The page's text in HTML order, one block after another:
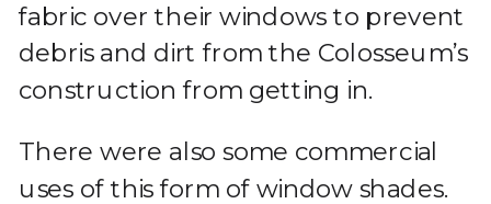
fabric over their windows to prevent
debris and dirt from the Colosseum’s
construction from getting in.
There were also some commercial
uses of this form of window shades.